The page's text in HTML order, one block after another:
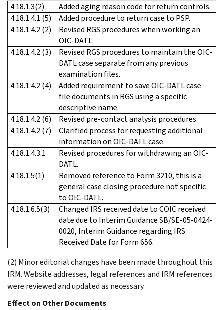
4.18.1.3(2)
Added aging reason code for return controls.
4.18.1.4.1 (5)
Added procedure to return case to PSP.
4.18.1.4.2 (2)
Revised RGS procedures when working an
OIC-DATL.
4.18.1.4.2 (3)
Revised RGS procedures to maintain the OIC-
DATL case separate from any previous
examination files.
4.18.1.4.2 (4)
Added requirement to save OIC-DATL case
file documents in RGS using a specific
descriptive name.
4.18.1.4.2 (6)
Revised pre-contact analysis procedures.
4.18.1.4.2 (7)
Clarified process for requesting additional
information on OIC-DATL case.
4.18.1.4.3.1
Revised procedures for withdrawing an OIC-
DATL.
4.18.1.5(1)
Removed reference to Form 3210, this is a
general case closing procedure not specific
to OIC-DATL.
4.18.1.6.5(3)
Changed IRS received date to COIC received
date due to Interim Guidance SB/SE-05-0424-
0020, Interim Guidance regarding IRS
Received Date for Form 656.
(2) Minor editorial changes have been made throughout this
IRM. Website addresses, legal references and IRM references
were reviewed and updated as necessary.
Effect on Other Documents